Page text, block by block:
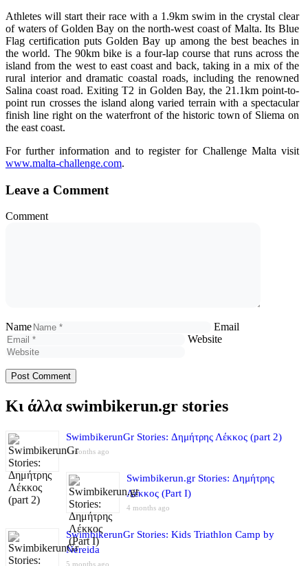
Athletes will start their race with a 1.9km swim in the crystal clear
of waters of Golden Bay on the north-west coast of Malta. Its Blue
Flag certification puts Golden Bay up among the best beaches in
the world. The 90km bike is a four-lap course that runs across the
island from the west to east coast and back, taking in a mix of the
rural interior and dramatic coastal roads, including the renowned
Salina coast road. Exiting T2 in Golden Bay, the 21.1km point-to-
point run crosses the island along varied terrain with a spectacular
finish line right on the waterfront of the historic town of Sliema on
the east coast.
For further information and to register for Challenge Malta visit
www.malta-challenge.com.
Leave a Comment
Comment
Name
Email
Website
Κι άλλα swimbikerun.gr stories
SwimbikerunGr Stories: Δημήτρης Λέκκος (part 2)
4 months ago
Swimbikerun.gr Stories: Δημήτρης
Λέκκος (Part I)
4 months ago
SwimbikerunGr Stories: Kids Triathlon Camp by
Nereida
5 months ago